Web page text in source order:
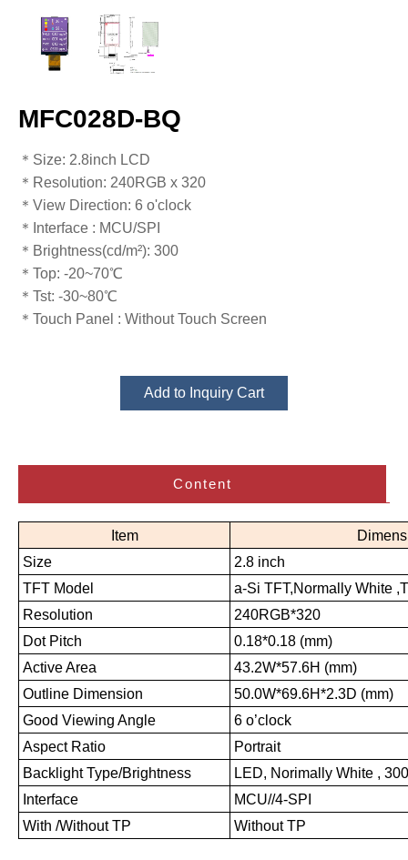
MFC028D-BQ
＊Size: 2.8inch LCD
＊Resolution​​​​​​​: 240RGB x 320
＊View Direction​​​​​​​: 6 o'clock
＊Interface​​​​​​​ : MCU/SPI
＊Brightness​​​​​​​(cd/m²): 300
＊Top: -20~70℃
​​​​​​​＊Tst: -30~80℃
＊Touch Panel​​​​​​​ : Without Touch Screen
Add to Inquiry Cart
Content
Item
Size
2.8 inch
TFT Model
a-Si TFT,Normally White
Resolution
240RGB*320
Dot Pitch
0.18*0.18 (mm)
Active Area
43.2W*57.6H (mm)
Outline Dimension
50.0W*69.6H*2.3D (mm)
Good Viewing Angle
6 o’clock
Aspect Ratio
Portrait
Backlight Type/Brightness
LED, Norimally White ,
Interface
MCU//4-SPI
With /Without TP
Without TP